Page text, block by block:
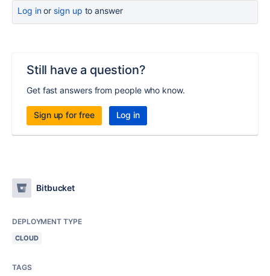
Log inor sign up to answer
Still have a question?
Get fast answers from people who know.
Sign up for free Log in
Bitbucket
DEPLOYMENT TYPE
CLOUD
TAGS